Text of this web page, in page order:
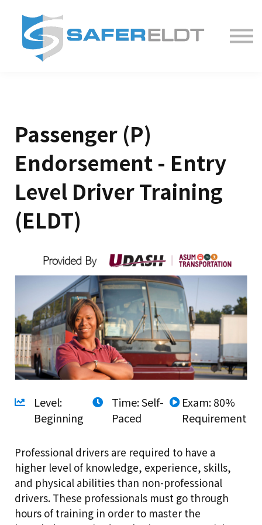
Partner With Us
Passenger (P)
Endorsement - Entry
Level Driver Training
(ELDT)
Level:
Beginning
Time: Self-
Paced
Exam: 80%
Requirement
Professional drivers are required to have a
higher level of knowledge, experience, skills,
and physical abilities than non-professional
drivers. These professionals must go through
hours of training in order to master the